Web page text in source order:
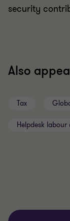
security
Also
Tax
Helpdesk